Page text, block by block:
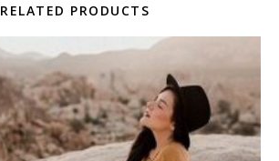
RELATED PRODUCTS